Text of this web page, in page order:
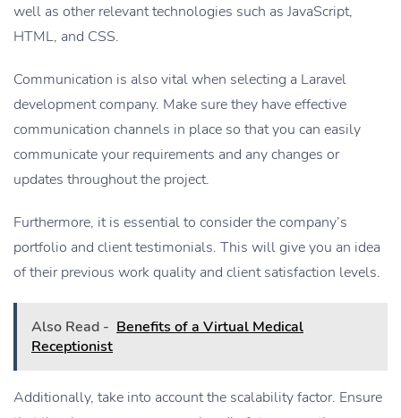
well as other relevant technologies such as JavaScript,
HTML, and CSS.
Communication is also vital when selecting a Laravel
development company. Make sure they have effective
communication channels in place so that you can easily
communicate your requirements and any changes or
updates throughout the project.
Furthermore, it is essential to consider the company’s
portfolio and client testimonials. This will give you an idea
of their previous work quality and client satisfaction levels.
Also Read - Benefits of a Virtual Medical
Receptionist
Additionally, take into account the scalability factor. Ensure